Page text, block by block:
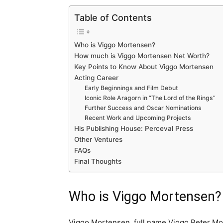
Table of Contents
Who is Viggo Mortensen?
How much is Viggo Mortensen Net Worth?
Key Points to Know About Viggo Mortensen
Acting Career
Early Beginnings and Film Debut
Iconic Role Aragorn in “The Lord of the Rings”
Further Success and Oscar Nominations
Recent Work and Upcoming Projects
His Publishing House: Perceval Press
Other Ventures
FAQs
Final Thoughts
Who is Viggo Mortensen?